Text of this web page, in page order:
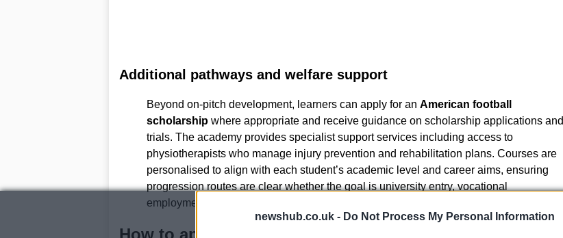
newshub.co.uk - Do Not Process My Personal Information
Additional pathways and welfare support
Beyond on-pitch development, learners can apply for an American football
scholarshipwhere appropriate and receive guidance on scholarship applications and
trials. The academy provides specialist support services including access to
physiotherapists who manage injury prevention and rehabilitation plans. Courses are
personalised to align with each student’s academic level and career aims, ensuring
progression routes are clear whether the goal is university entry, vocational
employment or continued sporting ambition.
How to apply and trial information